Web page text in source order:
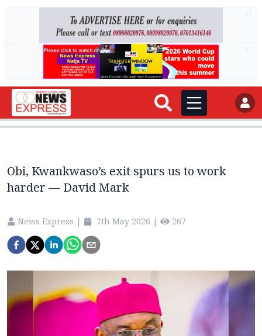
Obi, Kwankwaso’s exit spurs us to work
harder — David Mark
News Express | 7th May 2026 | 267